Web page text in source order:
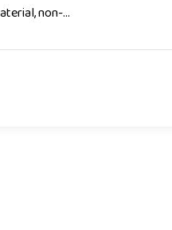
non-...